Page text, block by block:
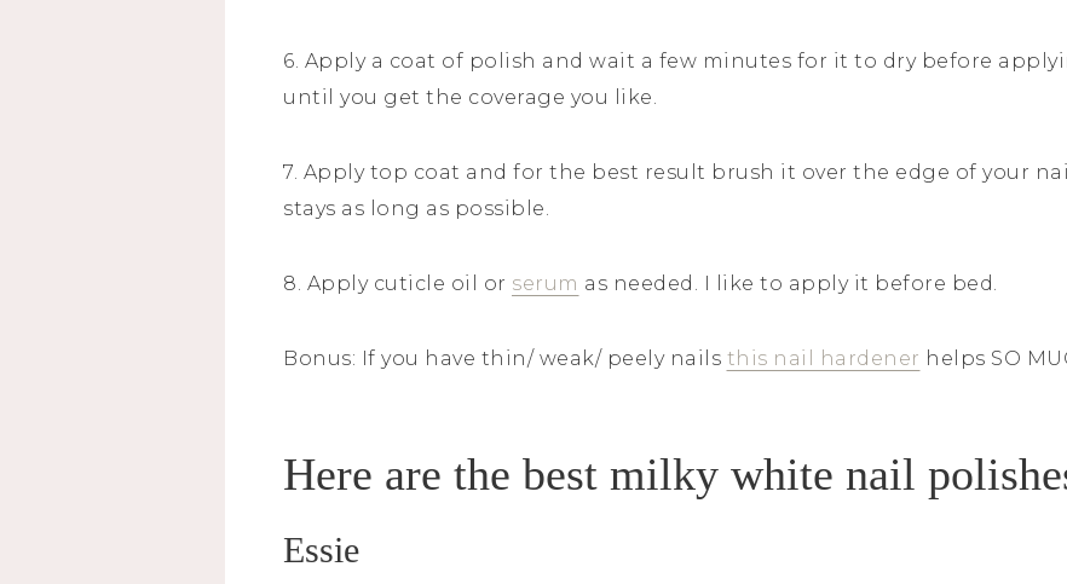
6. Apply a coat of polish and wait a few minutes for it to dry before
until you get the coverage you like.
7. Apply top coat and for the best result brush it over the edge of your
stays as long as possible.
8. Apply cuticle oil or serum as needed. I like to apply it before bed.
Bonus: If you have thin/ weak/ peely nails this nail hardener helps SO
Here are the best milky white nail
Essie